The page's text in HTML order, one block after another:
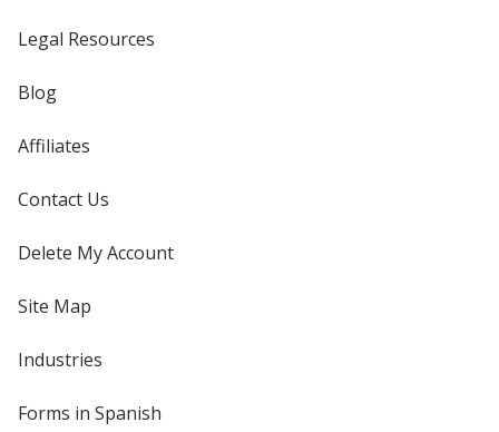
Legal Resources
Blog
Affiliates
Contact Us
Delete My Account
Site Map
Industries
Forms in Spanish